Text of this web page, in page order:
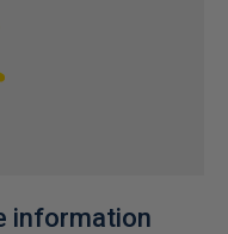
information